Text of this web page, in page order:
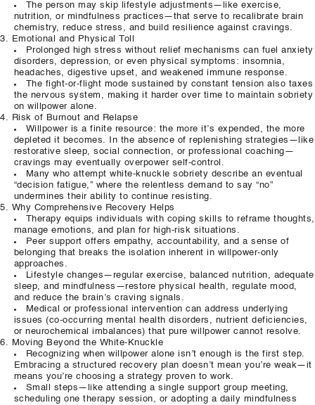
The person may skip lifestyle adjustments—like exercise,
nutrition, or mindfulness practices—that serve to recalibrate brain
chemistry, reduce stress, and build resilience against cravings.
Emotional and Physical Toll
Prolonged high stress without relief mechanisms can fuel anxiety
disorders, depression, or even physical symptoms: insomnia,
headaches, digestive upset, and weakened immune response.
The fight‑or‑flight mode sustained by constant tension also taxes
the nervous system, making it harder over time to maintain sobriety
on willpower alone.
Risk of Burnout and Relapse
Willpower is a finite resource: the more it’s expended, the more
depleted it becomes. In the absence of replenishing strategies—like
restorative sleep, social connection, or professional coaching—
cravings may eventually overpower self‑control.
Many who attempt white‑knuckle sobriety describe an eventual
“decision fatigue,” where the relentless demand to say “no”
undermines their ability to continue resisting.
Why Comprehensive Recovery Helps
Therapy equips individuals with coping skills to reframe thoughts,
manage emotions, and plan for high‑risk situations.
Peer support offers empathy, accountability, and a sense of
belonging that breaks the isolation inherent in willpower‑only
approaches.
Lifestyle changes—regular exercise, balanced nutrition, adequate
sleep, and mindfulness—restore physical health, regulate mood,
and reduce the brain’s craving signals.
Medical or professional intervention can address underlying
issues (co‑occurring mental health disorders, nutrient deficiencies,
or neurochemical imbalances) that pure willpower cannot resolve.
Moving Beyond the White‑Knuckle
Recognizing when willpower alone isn’t enough is the first step.
Embracing a structured recovery plan doesn’t mean you’re weak—it
means you’re choosing a strategy proven to work.
Small steps—like attending a single support group meeting,
scheduling one therapy session, or adopting a daily mindfulness